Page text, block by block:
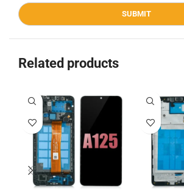
Related products